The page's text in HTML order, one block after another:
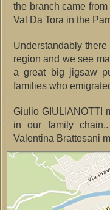
the branch came
Val Da Tora in the
Understandably
region and we see
a great big jigsaw
families who
Giulio GIULIANOTTI
in our family
Valentina Brattesani